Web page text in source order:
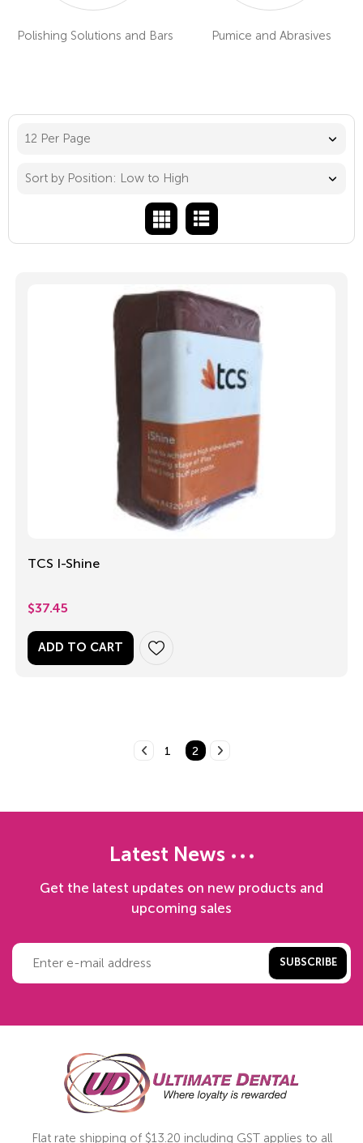
Polishing Solutions and Bars Pumice and Abrasives
Sort by Position: Low to High
12 Per Page
TCS I-Shine
$37.45
ADD TO CART
1 2
Latest News
Get the latest updates on new products and
upcoming sales
SUBSCRIBE
Flat rate shipping of $13.20 including GST applies to all